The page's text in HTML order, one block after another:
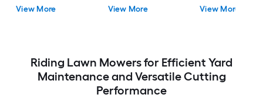
View More View More View More
Riding Lawn Mowers for Efficient Yard
Maintenance and Versatile Cutting
Performance